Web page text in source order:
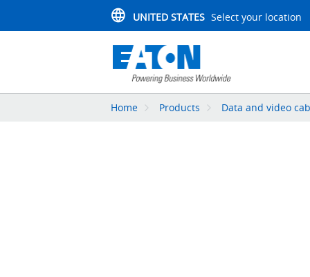
UNITED STATES Select your location
Home Products Data and video